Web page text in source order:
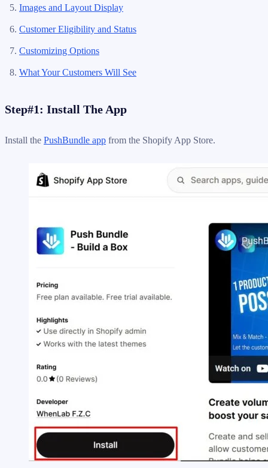
Images and Layout Display
Customer Eligibility and Status
Customizing Options
What Your Customers Will See
Step#1: Install The App
Install the PushBundle app from the Shopify App Store.